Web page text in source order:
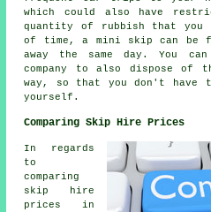
which could also have
quantity of rubbish that
of time, a mini skip can be
away the same day. You
company to also dispose of
way, so that you don't have
yourself.
Comparing Skip Hire Prices
In regards
to
comparing
skip hire
prices in